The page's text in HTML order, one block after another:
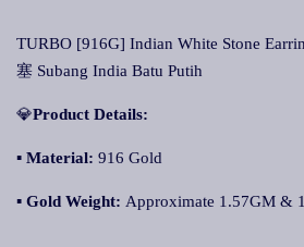
TURBO [916G] Indian White Stone
塞 Subang India Batu Putih
💎Product Details:
▪ Material: 916 Gold
▪ Gold Weight: Approximate 1.57GM &